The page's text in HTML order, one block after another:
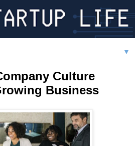
▼
Culture
Business